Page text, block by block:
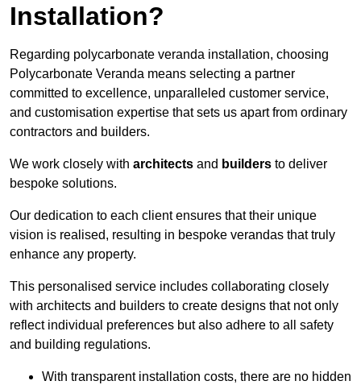
Installation?
Regarding polycarbonate veranda installation, choosing
Polycarbonate Veranda means selecting a partner
committed to excellence, unparalleled customer service,
and customisation expertise that sets us apart from ordinary
contractors and builders.
We work closely with architects and builders to deliver
bespoke solutions.
Our dedication to each client ensures that their unique
vision is realised, resulting in bespoke verandas that truly
enhance any property.
This personalised service includes collaborating closely
with architects and builders to create designs that not only
reflect individual preferences but also adhere to all safety
and building regulations.
With transparent installation costs, there are no hidden